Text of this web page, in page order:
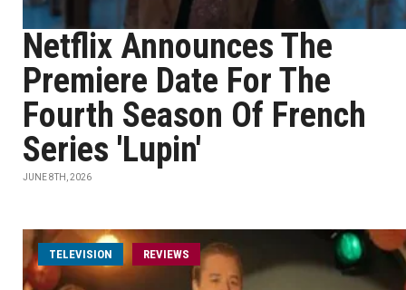
Netflix Announces The
Premiere Date For The
Fourth Season Of French
Series 'Lupin'
JUNE 8TH, 2026
TELEVISION REVIEWS